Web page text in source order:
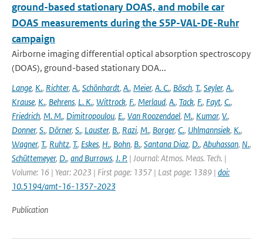
ground-based stationary DOAS, and mobile car
DOAS measurements during the S5P-VAL-DE-Ruhr
campaign
Airborne imaging differential optical absorption spectroscopy
(DOAS), ground-based stationary DOA...
Lange, K., Richter, A., Schönhardt, A., Meier, A. C., Bösch, T., Seyler, A.,
Krause, K., Behrens, L. K., Wittrock, F., Merlaud, A., Tack, F., Fayt, C.,
Friedrich, M. M., Dimitropoulou, E., Van Roozendael, M., Kumar, V.,
Donner, S., Dörner, S., Lauster, B., Razi, M., Borger, C., Uhlmannsiek, K.,
Wagner, T., Ruhtz, T., Eskes, H., Bohn, B., Santana Diaz, D., Abuhassan, N.,
Schüttemeyer, D., and Burrows, J. P. | Journal: Atmos. Meas. Tech. |
Volume: 16 | Year: 2023 | First page: 1357 | Last page: 1389 | doi:
10.5194/amt-16-1357-2023
Publication